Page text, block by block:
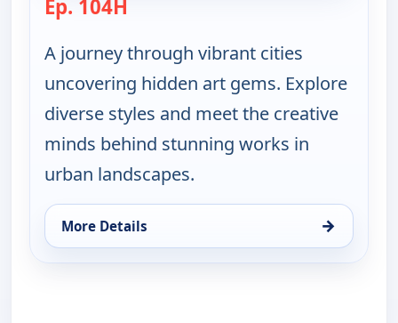
Ep. 104H
A journey through vibrant cities
uncovering hidden art gems. Explore
diverse styles and meet the creative
minds behind stunning works in
urban landscapes.
More Details →
for Ruth-Ann Thorn Presents: Art of the City, Thu